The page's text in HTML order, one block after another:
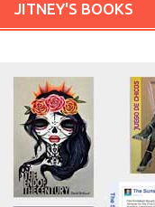
JITNEY'S BOOKS